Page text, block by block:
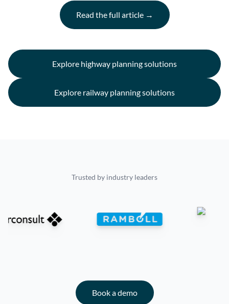
Read the full article →
Explore highway planning solutions
Explore railway planning solutions
Trusted by industry leaders
Book a demo